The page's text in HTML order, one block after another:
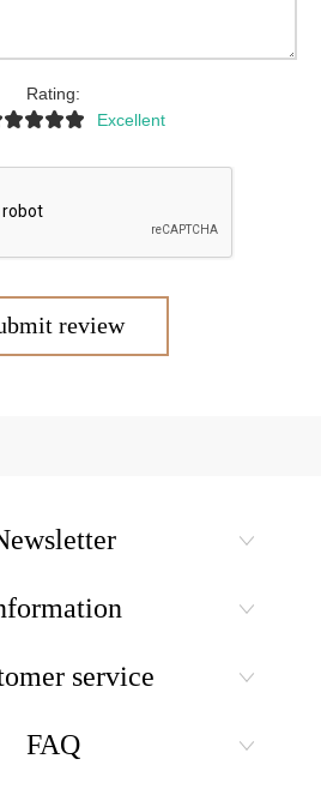
Rating:
Excellent
review
service
FAQ